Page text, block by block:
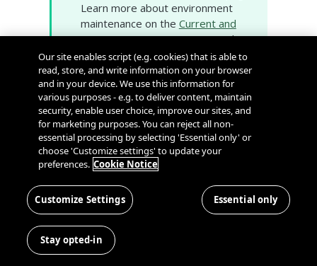
Learn more about environment
maintenance on the Current and
Historic Maintenancepage, and
subscribe to proactive
environment notifications on our
System Status and Scheduled
Maintenancepage.
Cookie Consent
General Availability
New Scans APIs
: The following APIs are
now available for use to start, cancel,
and archive scans, and to retrieve scan
information including domains, status,
Our site enables script (e.g. cookies) that is able to
read, store, and write information on your browser
and in your device. We use this information for
various purposes - e.g. to deliver content, maintain
security, enable user choice, improve our sites, and
for marketing purposes. You can reject all non-
essential processing by selecting 'Essential only' or
choose 'Customize settings' to update your
preferences. Cookie Notice
Customize Settings Essential only
Stay opted-in